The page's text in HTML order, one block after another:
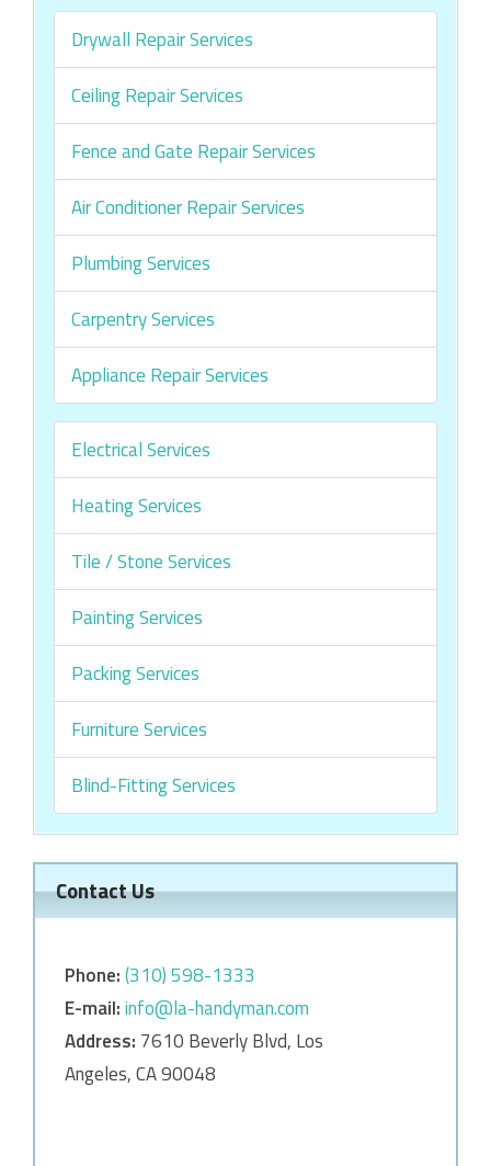
Drywall Repair Services
Ceiling Repair Services
Fence and Gate Repair Services
Air Conditioner Repair Services
Plumbing Services
Carpentry Services
Appliance Repair Services
Electrical Services
Heating Services
Tile / Stone Services
Painting Services
Packing Services
Furniture Services
Blind-Fitting Services
Contact Us
Phone:‎‎(310) 598-1333
E-mail:info@la-handyman.com
Address: 7610 Beverly Blvd, Los
Angeles, CA 90048